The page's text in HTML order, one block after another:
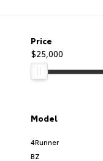
Price
$25,000
Model
4Runner
BZ